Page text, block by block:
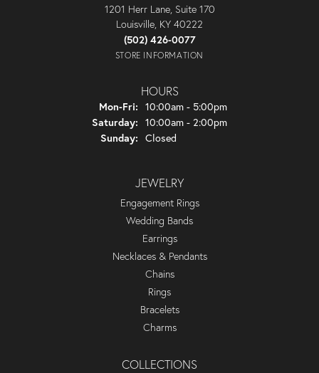
1201 Herr Lane, Suite 170
Louisville, KY 40222
(502) 426-0077
STORE INFORMATION
HOURS
Mon-Fri: Monday - Friday:
10:00am - 5:00pm
Saturday: 10:00am - 2:00pm
Sunday: Closed
JEWELRY
Engagement Rings
Wedding Bands
Earrings
Necklaces & Pendants
Chains
Rings
Bracelets
Charms
COLLECTIONS